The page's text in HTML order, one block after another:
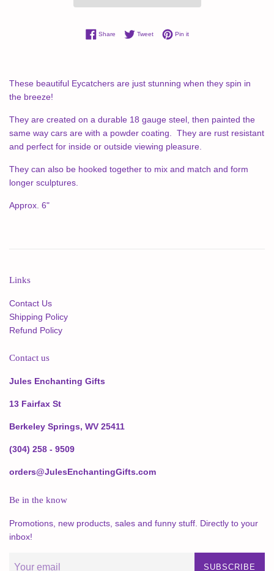
ShareShare on Facebook
TweetTweet on Twitter
Pin itPin on Pinterest
These beautiful Eycatchers are just stunning when they spin in
the breeze!
They are created on a durable 18 gauge steel, then painted the
same way cars are with a powder coating. They are rust resistant
and perfect for inside or outside viewing pleasure.
They can also be hooked together to mix and match and form
longer sculptures.
Approx. 6"
Links
Contact Us
Shipping Policy
Refund Policy
Contact us
Jules Enchanting Gifts
13 Fairfax St
Berkeley Springs, WV 25411
(304) 258 - 9509
orders@JulesEnchantingGifts.com
Be in the know
Promotions, new products, sales and funny stuff. Directly to your
inbox!
SUBSCRIBE